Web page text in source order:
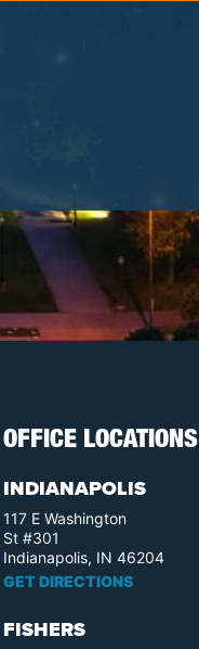
OFFICE LOCATIONS
INDIANAPOLIS
117 E Washington
St #301
Indianapolis, IN 46204
GET DIRECTIONS
FISHERS